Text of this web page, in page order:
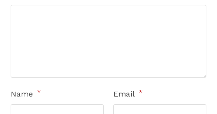
Name * Email *